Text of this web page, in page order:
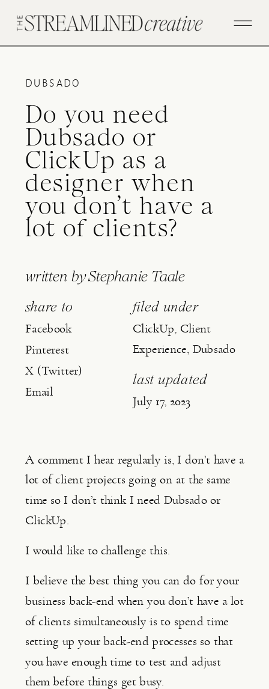
DUBSADO
Do you need
Dubsado or
ClickUp as a
designer when
you don’t have a
lot of clients?
written byStephanie Taale
share to
Facebook
Pinterest
X (Twitter)
Email
filed under
ClickUp, Client
Experience Dubsado
last updated
July 17, 2023
A comment I hear regularly is, I don’t have a
lot of client projects going on at the same
time so I don’t think I need Dubsado or
ClickUp.
I would like to challenge this.
I believe the best thing you can do for your
business back-end when you don’t have a lot
of clients simultaneously is to spend time
setting up your back-end processes so that
you have enough time to test and adjust
them before things get busy.